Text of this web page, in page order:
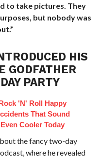
to take pictures. They
but nobody was
HIS
GODFATHER
PARTY
'N' Roll Happy
That Sound
Even Cooler Today
the fancy two-day
where he revealed